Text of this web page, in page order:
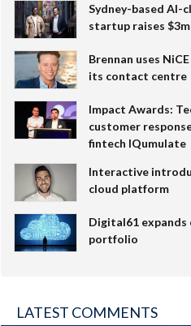
Sydney-based AI-
startup raises $3m
Brennan uses
its contact centre
Impact Awards:
customer
fintech IQumulate
Interactive
cloud platform
Digital61 expands
portfolio
LATEST COMMENTS